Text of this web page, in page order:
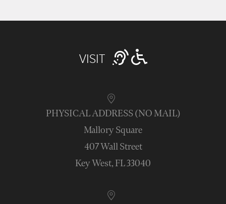
VISIT
PHYSICAL ADDRESS (NO MAIL)
Mallory Square
407 Wall Street
Key West, FL 33040